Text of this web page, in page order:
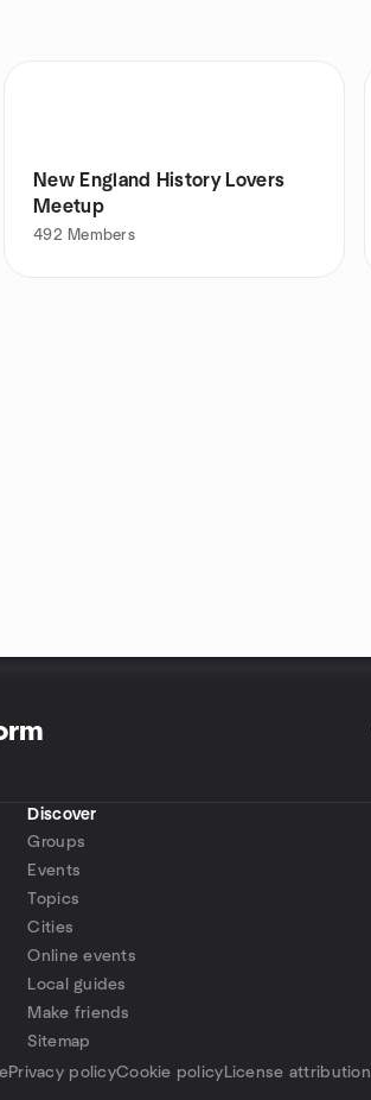
New England History Lovers
Meetup
492 Members
Discover
Groups
Events
Topics
Cities
Online events
Local guides
Make friends
Sitemap
Privacy policyCookie policy License attribution